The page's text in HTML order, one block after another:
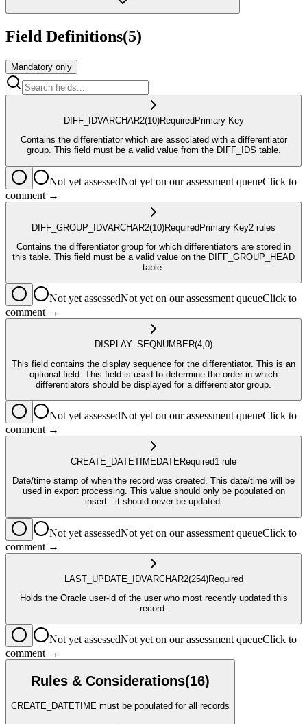
Field Definitions(5)
Mandatory only
DIFF_IDVARCHAR2(10)Required Primary Key
Contains the differentiator which are associated with a differentiator
group. This field must be a valid value from the DIFF_IDS table.
Not yet assessedNot yet on our assessment queueClick to
comment →
DIFF_GROUP_IDVARCHAR2(10)RequiredPrimary Key2 rules
Contains the differentiator group for which differentiators are stored in
this table. This field must be a valid value on the DIFF_GROUP_HEAD
table.
Not yet assessedNot yet on our assessment queueClick to
comment →
DISPLAY_SEQNUMBER(4,0)
This field contains the display sequence for the differentiator. This is an
optional field. This field is used to determine the order in which
differentiators should be displayed for a differentiator group.
Not yet assessedNot yet on our assessment queueClick to
comment →
CREATE_DATETIMEDATERequired1 rule
Date/time stamp of when the record was created. This date/time will be
used in export processing. This value should only be populated on
insert - it should never be updated.
Not yet assessedNot yet on our assessment queueClick to
comment →
LAST_UPDATE_IDVARCHAR2(254)Required
Holds the Oracle user-id of the user who most recently updated this
record.
Not yet assessedNot yet on our assessment queueClick to
comment →
Rules & Considerations(16)
CREATE_DATETIME must be populated for all records